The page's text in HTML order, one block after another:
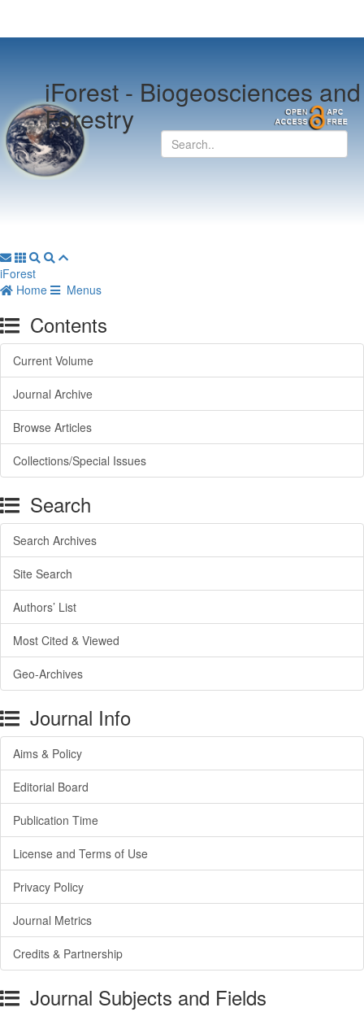
iForest -Biogeosciences and
Forestry
iForest
Home
Menus
Contents
Current Volume
Journal Archive
Browse Articles
Collections/Special Issues
Search
Search Archives
Site Search
Authors’ List
Most Cited & Viewed
Geo-Archives
Journal Info
Aims & Policy
Editorial Board
Publication Time
License and Terms of Use
Privacy Policy
Journal Metrics
Credits & Partnership
Journal Subjects and Fields